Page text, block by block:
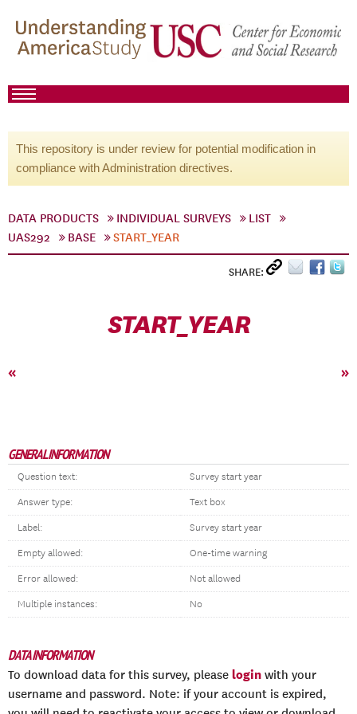
This repository is under review for potential modification in
compliance with Administration directives.
DATA PRODUCTS INDIVIDUAL SURVEYS
LIST
UAS292
BASE START_YEAR
SHARE:
START_YEAR
« »
GENERAL INFORMATION
Question text: Survey start year
Answer type: Text box
Label: Survey start year
Empty allowed: One-time warning
Error allowed: Not allowed
Multiple instances: No
DATA INFORMATION
To download data for this survey, please login with your
username and password. Note: if your account is expired,